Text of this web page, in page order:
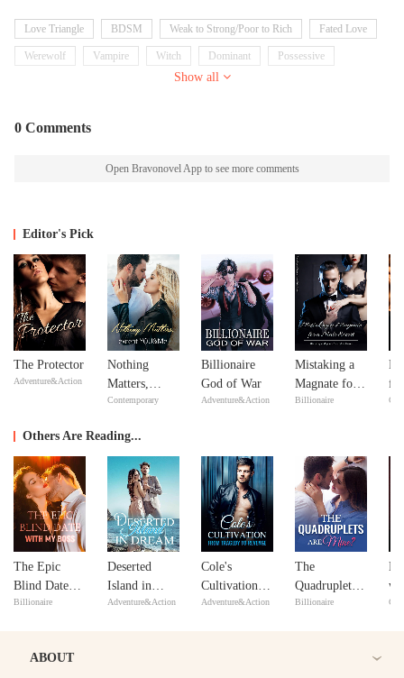
as cold and ruthless, killing anyone without remorse. They had always wanted one mate
from a young age and the moon goddess finally granted their wishes. But will they
succeed in pushing her out of her comfort zone? But they are left in shock when they
darkest secrets too. A secret she had never told anyone, including her mates. A secret
her vampire side has a mate.
Love Triangle BDSM Weak to Strong/Poor to Rich Fated Love
Werewolf Vampire Witch Dominant Possessive
Show all
0 Comments
Open Bravonovel App to see more comments
Editor's Pick
The Protector
Adventure&Action
Nothing
Matters,
except
Contemporary
Billionaire
God of War
Adventure&Action
Mistaking a
Magnate for a
Male Escort
Billionaire
Others Are Reading...
The Epic
Blind Date
with My Boss
Billionaire
Deserted
Island in
Dream
Adventure&Action
Cole's
Cultivation
from Tragedy
Adventure&Action
The
Quadruplets
Are Mine?
Billionaire
ABOUT